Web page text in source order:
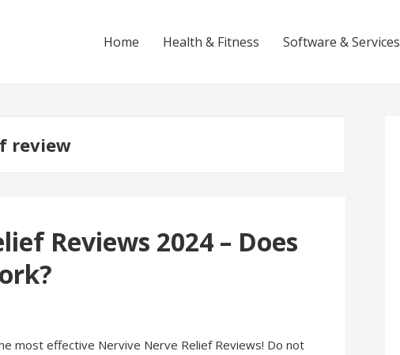
Home Health & Fitness Software & Services
review
Reviews 2024 – Does
most effective Nervive Nerve Relief Reviews! Do not